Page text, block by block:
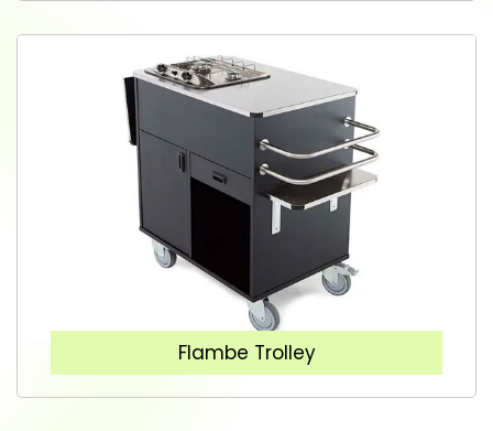
Flambe Trolley